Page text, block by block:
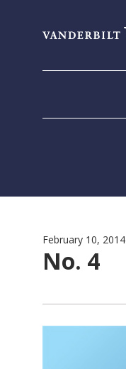
February 10, 2014
No. 4